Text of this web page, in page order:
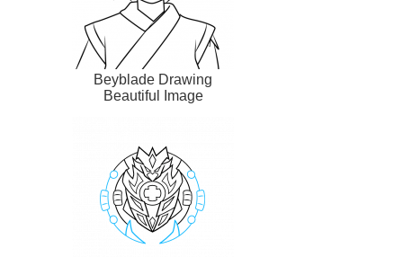
Beyblade Drawing
Beautiful Image